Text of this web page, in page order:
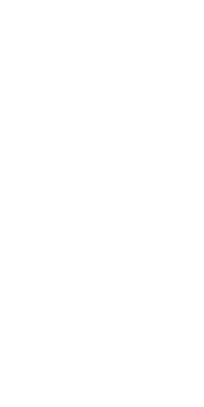
text. You can edit it in the
a support ticket